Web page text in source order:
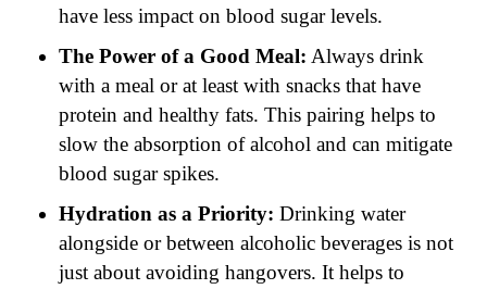
have less impact on blood sugar levels.
The Power of a Good Meal: Always drink
with a meal or at least with snacks that have
protein and healthy fats. This pairing helps to
slow the absorption of alcohol and can mitigate
blood sugar spikes.
Hydration as a Priority: Drinking water
alongside or between alcoholic beverages is not
just about avoiding hangovers. It helps to